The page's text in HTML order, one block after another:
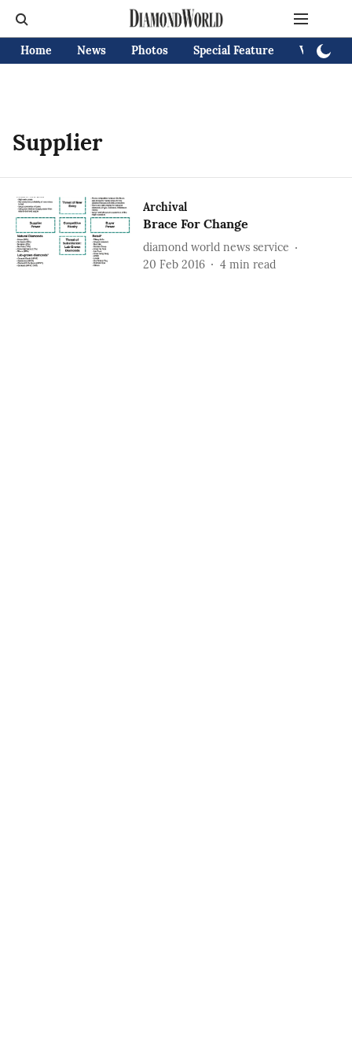
Home News Photos Special Feature Videos
Supplier
Archival
Brace For Change
diamond world news service
20 Feb 2016
4 min read